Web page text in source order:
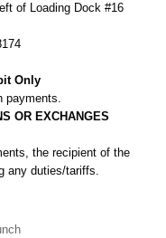
of Loading Dock #16
Only
payments.
OR EXCHANGES
the recipient of the
any duties/tariffs.